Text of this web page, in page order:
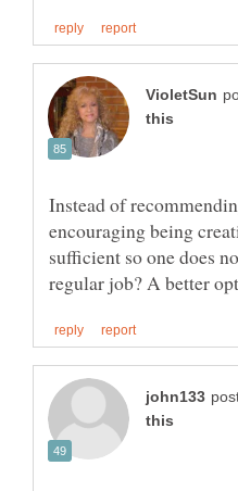
Instead of
encouraging being
sufficient so one does